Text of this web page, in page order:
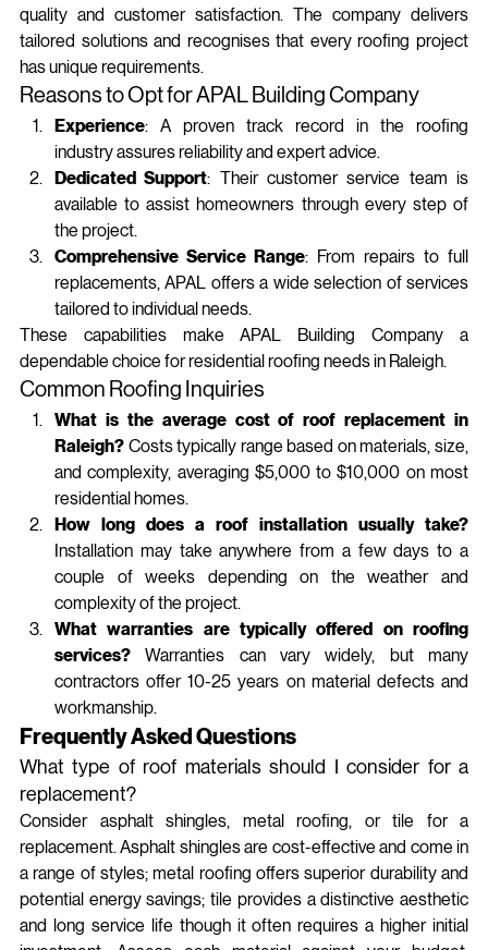
quality and customer satisfaction. The company delivers
tailored solutions and recognises that every roofing project
has unique requirements.
Reasons to Opt for APAL Building Company
Experience: A proven track record in the roofing
industry assures reliability and expert advice.
Dedicated Support: Their customer service team is
available to assist homeowners through every step of
the project.
Comprehensive Service Range: From repairs to full
replacements, APAL offers a wide selection of services
tailored to individual needs.
These capabilities make APAL Building Company a
dependable choice for residential roofing needs in Raleigh.
Common Roofing Inquiries
What is the average cost of roof replacement in
Raleigh? Costs typically range based on materials, size,
and complexity, averaging $5,000 to $10,000 on most
residential homes.
How long does a roof installation usually take?
Installation may take anywhere from a few days to a
couple of weeks depending on the weather and
complexity of the project.
What warranties are typically offered on roofing
services? Warranties can vary widely, but many
contractors offer 10-25 years on material defects and
workmanship.
Frequently Asked Questions
What type of roof materials should I consider for a
replacement?
Consider asphalt shingles, metal roofing, or tile for a
replacement. Asphalt shingles are cost-effective and come in
a range of styles; metal roofing offers superior durability and
potential energy savings; tile provides a distinctive aesthetic
and long service life though it often requires a higher initial